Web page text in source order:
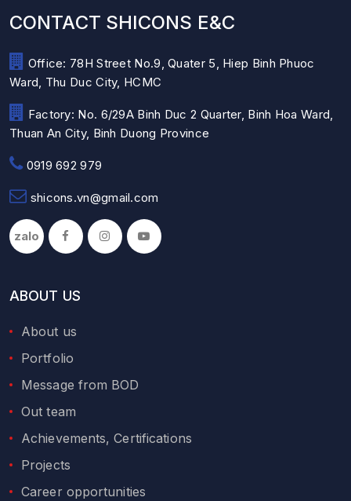
CONTACT SHICONS E&C
Office: 78H Street No.9, Quater 5, Hiep Binh Phuoc
Ward, Thu Duc City, HCMC
Factory: No. 6/29A Binh Duc 2 Quarter, Binh Hoa Ward,
Thuan An City, Binh Duong Province
0919 692 979
shicons.vn@gmail.com
zalo
ABOUT US
About us
Portfolio
Message from BOD
Out team
Achievements, Certifications
Projects
Career opportunities